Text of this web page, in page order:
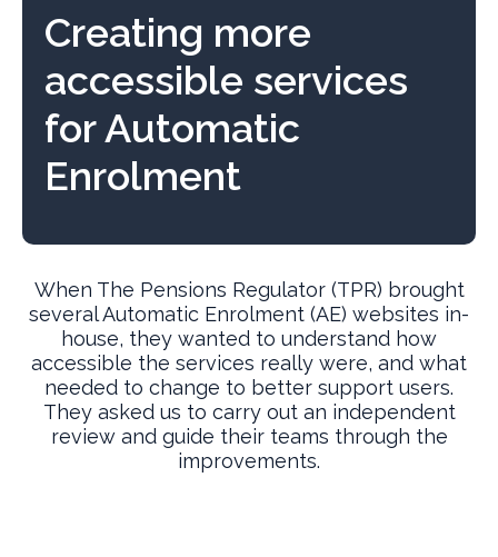
Creating more
accessible services
for Automatic
Enrolment
When The Pensions Regulator (TPR) brought
several Automatic Enrolment (AE) websites in-
house, they wanted to understand how
accessible the services really were, and what
needed to change to better support users.
They asked us to carry out an independent
review and guide their teams through the
improvements.